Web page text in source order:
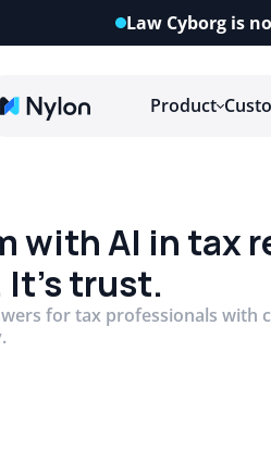
Law Cyborg is
Product
with AI in tax
It’s trust.
for tax professionals with